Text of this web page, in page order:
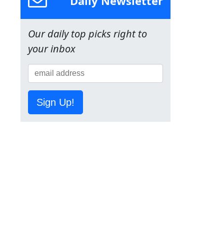
Our daily top picks right to
your inbox
Sign Up!